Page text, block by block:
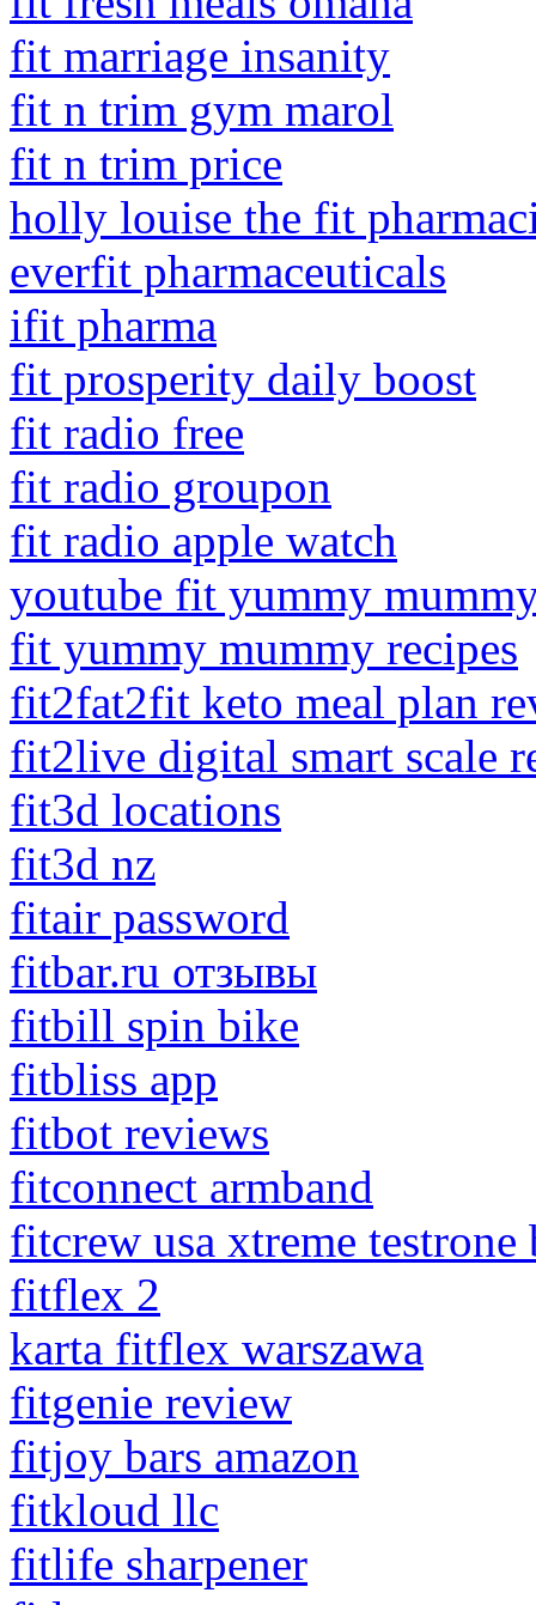
fit marriage insanity
fit n trim gym marol
fit n trim price
holly louise the fit
everfit pharmaceuticals
ifit pharma
fit prosperity daily boost
fit radio free
fit radio groupon
fit radio apple watch
youtube fit yummy
fit yummy mummy recipes
fit2fat2fit keto meal plan
fit2live digital smart scale
fit3d locations
fit3d nz
fitair password
fitbar.ru отзывы
fitbill spin bike
fitbliss app
fitbot reviews
fitconnect armband
fitcrew usa xtreme
fitflex 2
karta fitflex warszawa
fitgenie review
fitjoy bars amazon
fitkloud llc
fitlife sharpener